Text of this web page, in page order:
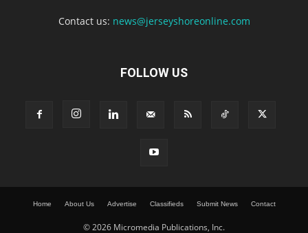
Contact us: news@jerseyshoreonline.com
FOLLOW US
Home About Us Advertise Classifieds Submit News Contact
© 2026 Micromedia Publications, Inc.